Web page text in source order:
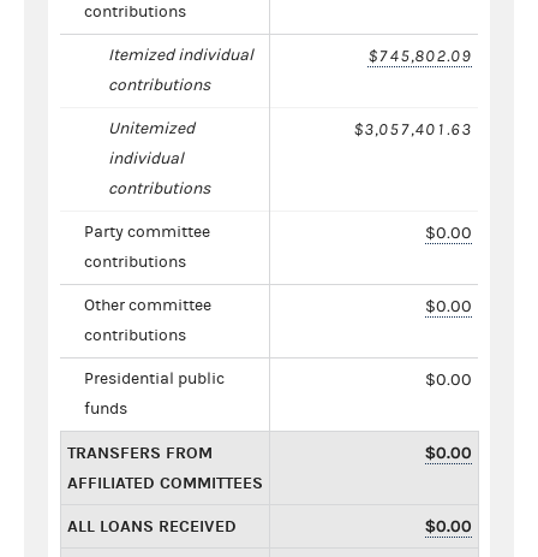
contributions
Itemized individual
contributions
$745,802.09
Unitemized
individual
contributions
$3,057,401.63
Party committee
contributions
$0.00
Other committee
contributions
$0.00
Presidential public
funds
$0.00
TRANSFERS FROM
AFFILIATED COMMITTEES
$0.00
ALL LOANS RECEIVED $0.00